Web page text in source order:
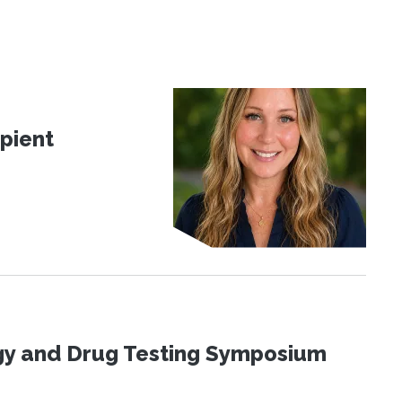
and Drug Testing Symposium